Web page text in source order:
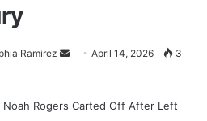
Ramirez
Send April 14, 2026 3